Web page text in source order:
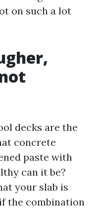
on such a lot
decks are the
concrete
paste with
can it be?
your slab is
the combination